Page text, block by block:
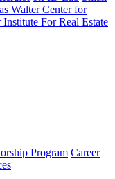
Walter Center for
Institute For Real Estate
Program Career